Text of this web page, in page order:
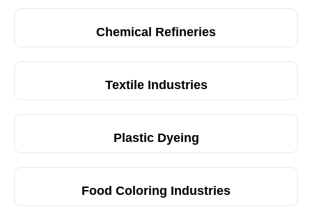
Chemical Refineries
Textile Industries
Plastic Dyeing
Food Coloring Industries